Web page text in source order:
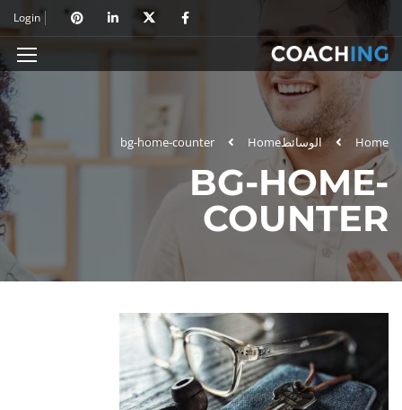
Login
Home الوسائطHome
bg-home-counter
BG-HOME-
COUNTER